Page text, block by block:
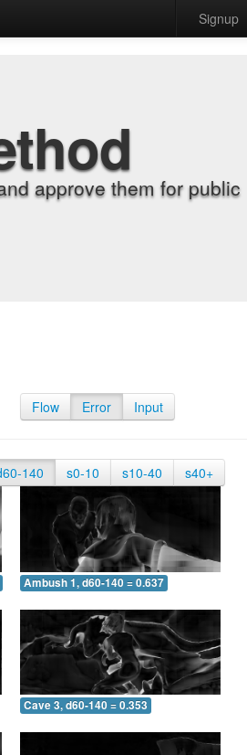
Signup
approve them for public
Flow Error Input
140 s0-10 s10-40 s40+
Ambush 1, d60-140 = 0.637
Cave 3, d60-140 = 0.353